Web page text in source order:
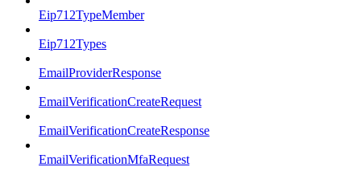
Eip712TypeMember
Eip712Types
EmailProviderResponse
EmailVerificationCreateRequest
EmailVerificationCreateResponse
EmailVerificationMfaRequest